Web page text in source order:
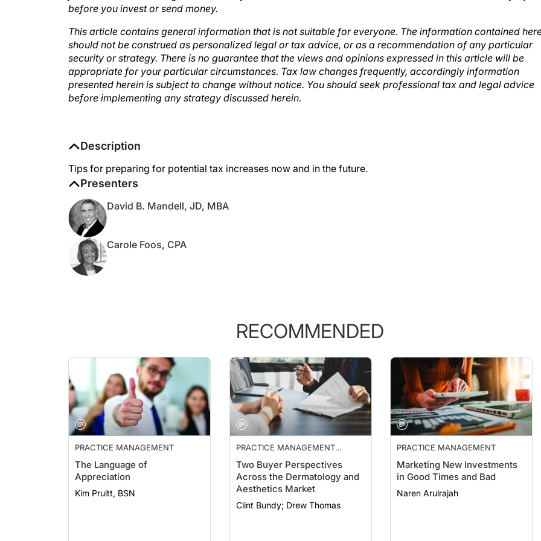
should not be construed as personalized legal or tax advice, or as a recommendation of any particular
security or strategy. There is no guarantee that the views and opinions expressed in this article will be
appropriate for your particular circumstances. Tax law changes frequently, accordingly information
presented herein is subject to change without notice. You should seek professional tax and legal advice
before implementing any strategy discussed herein.
Presenters
RECOMMENDED
PRACTICE MANAGEMENT
The Language of
Appreciation
Kim Pruitt, BSN
PRACTICE MANAGEMENT
ESSENTIALS
Two Buyer Perspectives
Across the Dermatology and
Aesthetics Market
Clint Bundy; Drew Thomas
PRACTICE MANAGEMENT
Marketing New Investments
in Good Times and Bad
Naren Arulrajah